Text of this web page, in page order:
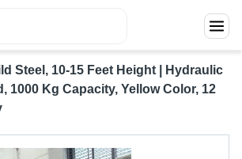
Steel, 10-15 Feet Height | Hydraulic
1000 Kg Capacity, Yellow Color, 12